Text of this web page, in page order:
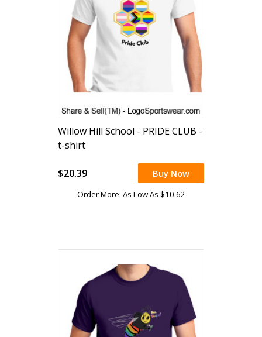
Willow Hill School - PRIDE CLUB -
t-shirt
$20.39 Buy Now
Order More: As Low As $10.62